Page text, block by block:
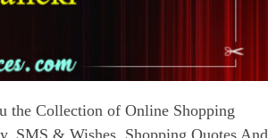
the Collection of Online Shopping
SMS & Wishes. Shopping Quotes And